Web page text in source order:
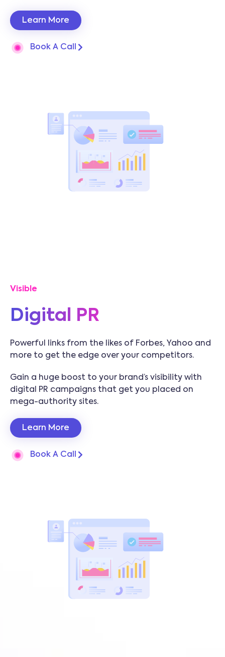
Learn More
Book A Call
Visible
Digital PR
Powerful links from the likes of Forbes, Yahoo and
more to get the edge over your competitors.
Gain a huge boost to your brand’s visibility with
digital PR campaigns that get you placed on
mega-authority sites.
Learn More
Book A Call